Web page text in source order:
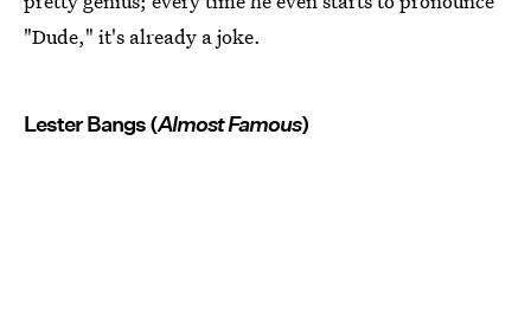
"Dude," it's already a joke.
Lester Bangs (Almost Famous)